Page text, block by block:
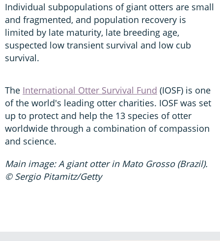
Individual subpopulations of giant otters are small
and fragmented, and population recovery is
limited by late maturity, late breeding age,
suspected low transient survival and low cub
survival.
The International Otter Survival Fund (IOSF) is one
of the world's leading otter charities. IOSF was set
up to protect and help the 13 species of otter
worldwide through a combination of compassion
and science.
Main image: A giant otter in Mato Grosso (Brazil).
© Sergio Pitamitz/Getty